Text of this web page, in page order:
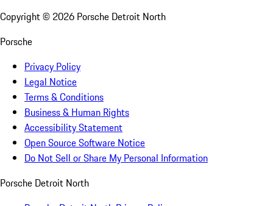
Copyright © 2026 Porsche Detroit North
Porsche
Privacy Policy
Legal Notice
Terms & Conditions
Business & Human Rights
Accessibility Statement
Open Source Software Notice
Do Not Sell or Share My Personal Information
Porsche Detroit North